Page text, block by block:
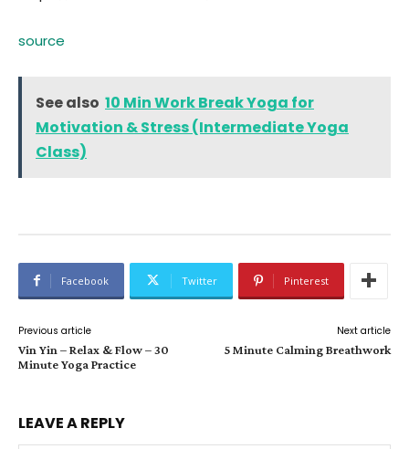
source
See also 10 Min Work Break Yoga for
Motivation & Stress (Intermediate Yoga
Class)
Facebook Twitter Pinterest
Previous article
Vin Yin – Relax & Flow – 30
Minute Yoga Practice
Next article
5 Minute Calming Breathwork
LEAVE A REPLY